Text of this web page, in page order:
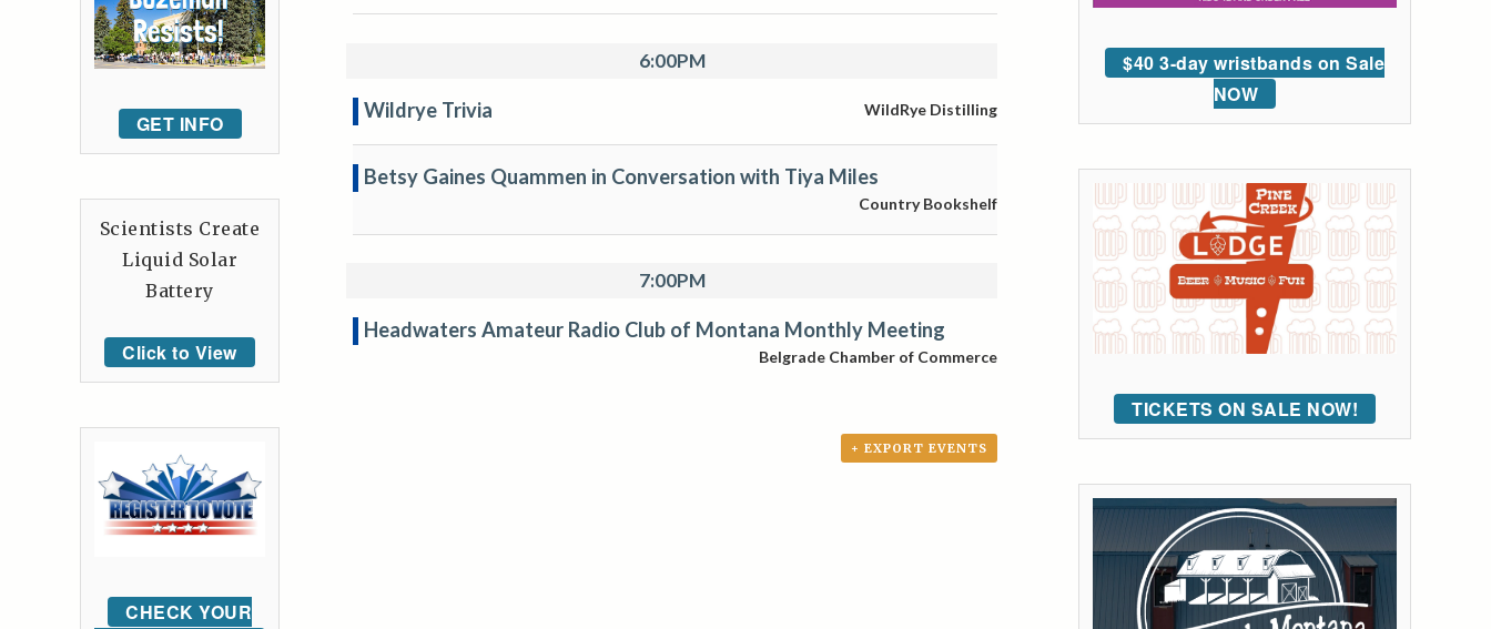
6:00PM
Wildrye Trivia WildRye Distilling
Betsy Gaines Quammen in Conversation with Tiya Miles
Country Bookshelf
7:00PM
Headwaters Amateur Radio Club of Montana Monthly Meeting
Belgrade Chamber of Commerce
+ EXPORT EVENTS
$40 3-day wristbands on Sale
NOW
TICKETS ON SALE NOW!
GET INFO
Scientists Create
Liquid Solar
Battery
Click to View
CHECK YOUR